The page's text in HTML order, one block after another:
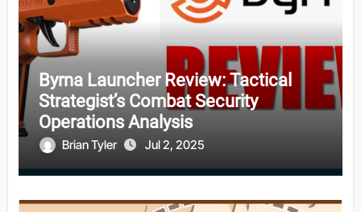
Byrna Launcher Review: Tactical
Strategist’s Combat Security
Operations Analysis
Brian Tyler Jul 2, 2025